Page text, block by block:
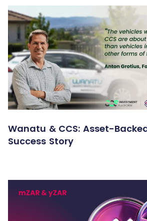
Wanatu & CCS: Asset-
Success Story